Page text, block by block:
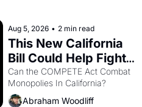
Aug 5, 2026 • 2 min read
This New California
Bill Could Help Fight
Monopolies Like
Amazon and PG&E
Can the COMPETE Act Combat
Abraham Woodliff